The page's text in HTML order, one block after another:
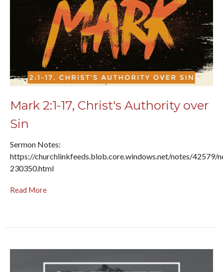
Mark 2:1-17, Christ's Authority over
Sin
Sermon Notes:
https://churchlinkfeeds.blob.core.windows.net/notes/42579/
230350.html
Read More